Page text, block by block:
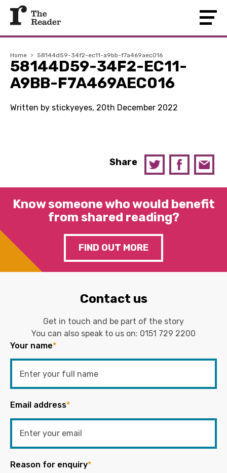
Home › 58144d59-34f2-ec11-a9bb-f7a469aec016
58144D59-34F2-EC11-
A9BB-F7A469AEC016
Written by stickyeyes, 20th December 2022
Share
Know someone who would benefit
from shared reading?
FIND OUT MORE
Contact us
Get in touch and be part of the story
You can also speak to us on: 0151 729 2200
Your name*
Email address*
Reason for enquiry*